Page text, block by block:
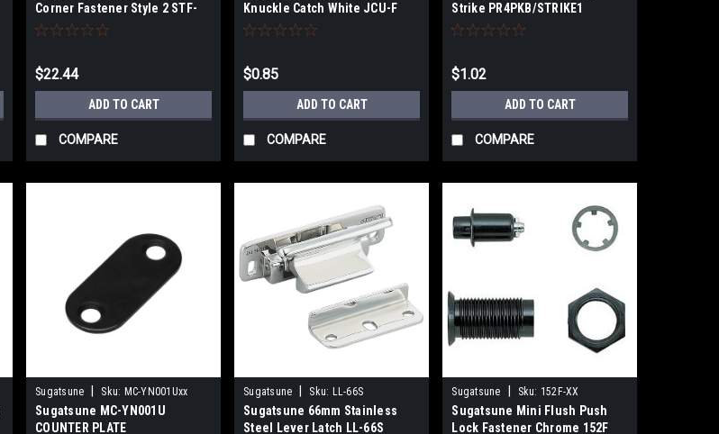
Corner Fastener Style 2 STF-
A56AH
$22.44
ADD TO CART
COMPARE
Knuckle Catch White JCU-F
$0.85
ADD TO CART
COMPARE
Strike PR4PKB/STRIKE1
$1.02
ADD TO CART
COMPARE
Sugatsune Sku: MC-YN001Uxx
Sugatsune MC-YN001U
COUNTER PLATE
Sugatsune Sku: LL-66S
Sugatsune 66mm Stainless
Steel Lever Latch LL-66S
Sugatsune Sku: 152F-XX
Sugatsune Mini Flush Push
Lock Fastener Chrome 152F